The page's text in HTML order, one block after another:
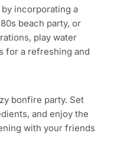
incorporating a
beach party, or
play water
for a refreshing and
bonfire party. Set
and enjoy the
with your friends